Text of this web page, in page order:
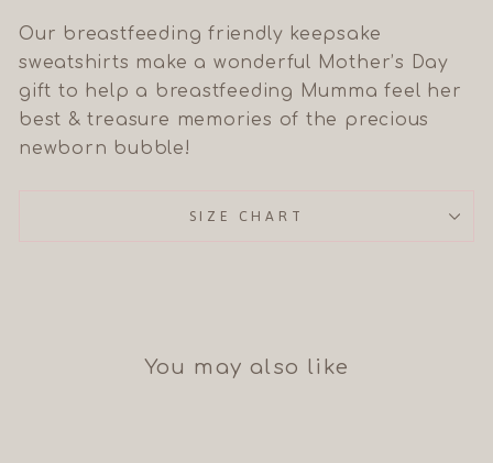
Our breastfeeding friendly keepsake
sweatshirts make a wonderful Mother’s Day
gift to help a breastfeeding Mumma feel her
best & treasure memories of the precious
newborn bubble!
SIZE CHART
You may also like